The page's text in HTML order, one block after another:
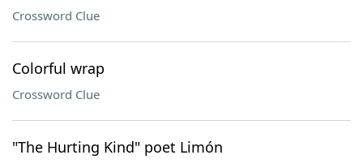
Crossword Clue
Colorful wrap
Crossword Clue
"The Hurting Kind" poet Limón